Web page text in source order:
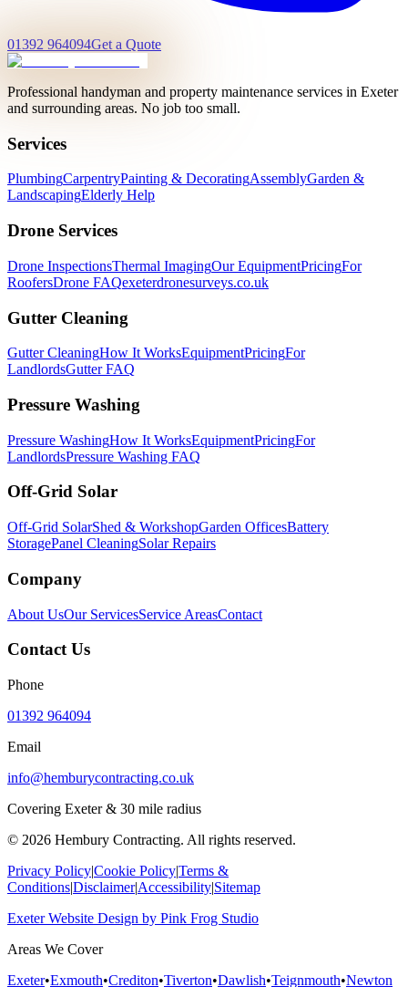
01392 964094Get a Quote
Professional handyman and property maintenance services in Exeter
and surrounding areas. No job too small.
Services
PlumbingCarpentryPainting & DecoratingAssemblyGarden &
LandscapingElderly Help
Drone Services
Drone InspectionsThermal ImagingOur EquipmentPricingFor
RoofersDrone FAQexeterdronesurveys.co.uk
Gutter Cleaning
Gutter CleaningHow It WorksEquipmentPricingFor
LandlordsGutter FAQ
Pressure Washing
Pressure WashingHow It WorksEquipmentPricingFor
LandlordsPressure Washing FAQ
Off-Grid Solar
Off-Grid SolarShed & WorkshopGarden OfficesBattery
StoragePanel CleaningSolar Repairs
Company
About UsOur ServicesService AreasContact
Contact Us
Phone
01392 964094
Email
info@hemburycontracting.co.uk
Covering Exeter & 30 mile radius
© 2026 Hembury Contracting. All rights reserved.
Privacy Policy|Cookie Policy|Terms &
Conditions|Disclaimer|Accessibility|Sitemap
Exeter Website Design by Pink Frog Studio
Areas We Cover
Exeter•Exmouth•Crediton•Tiverton•Dawlish•Teignmouth•Newton